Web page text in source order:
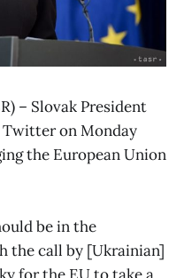
– Slovak President
Twitter on Monday
the European Union
be in the
the call by [Ukrainian]